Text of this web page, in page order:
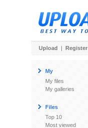
Upload | Register
My
My files
My galleries
Files
Top 10
Most viewed